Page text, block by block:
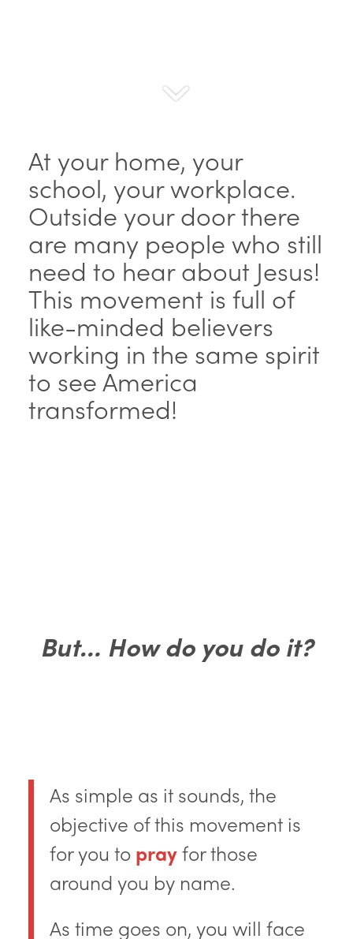
At your home, your
school, your workplace.
Outside your door there
are many people who still
need to hear about Jesus!
This movement is full of
like-minded believers
working in the same spirit
to see America
transformed!
But… How do you do it?
As simple as it sounds, the
objective of this movement is
for you to prayfor those
around you by name.
As time goes on, you will face